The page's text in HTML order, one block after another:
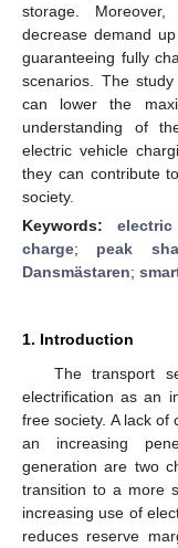
storage.
decrease demand
guaranteeing fully
scenarios. The
can lower the
understanding of
electric vehicle
they can contribute
society.
Keywords:
charge; peak
Dansmästaren;
1. Introduction
The transport
electrification as an
free society. A lack of
an increasing
generation are two
transition to a more
increasing use of
reduces reserve